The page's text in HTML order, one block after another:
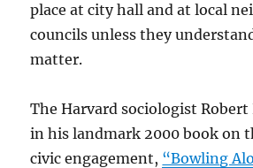
place at city hall and at local
councils unless they
matter.
The Harvard sociologist
in his landmark 2000 book on
civic engagement, “Bowling